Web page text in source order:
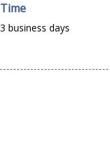
Time
3 business days